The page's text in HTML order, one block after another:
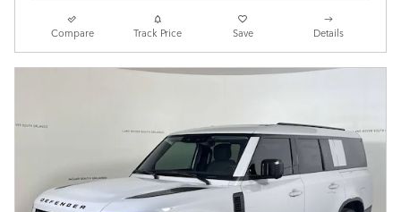
Compare Track Price Save Details